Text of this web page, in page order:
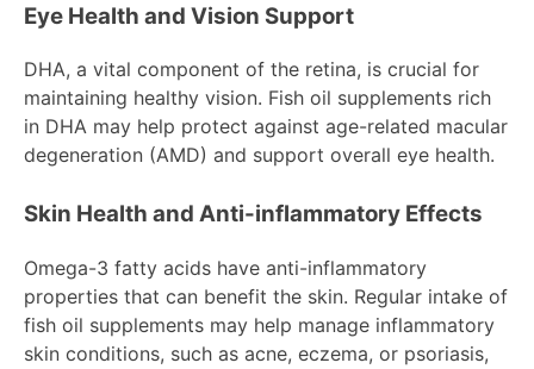
Eye Health and Vision Support
DHA, a vital component of the retina, is crucial for
maintaining healthy vision. Fish oil supplements rich
in DHA may help protect against age-related macular
degeneration (AMD) and support overall eye health.
Skin Health and Anti-inflammatory Effects
Omega-3 fatty acids have anti-inflammatory
properties that can benefit the skin. Regular intake of
fish oil supplements may help manage inflammatory
skin conditions, such as acne, eczema, or psoriasis,